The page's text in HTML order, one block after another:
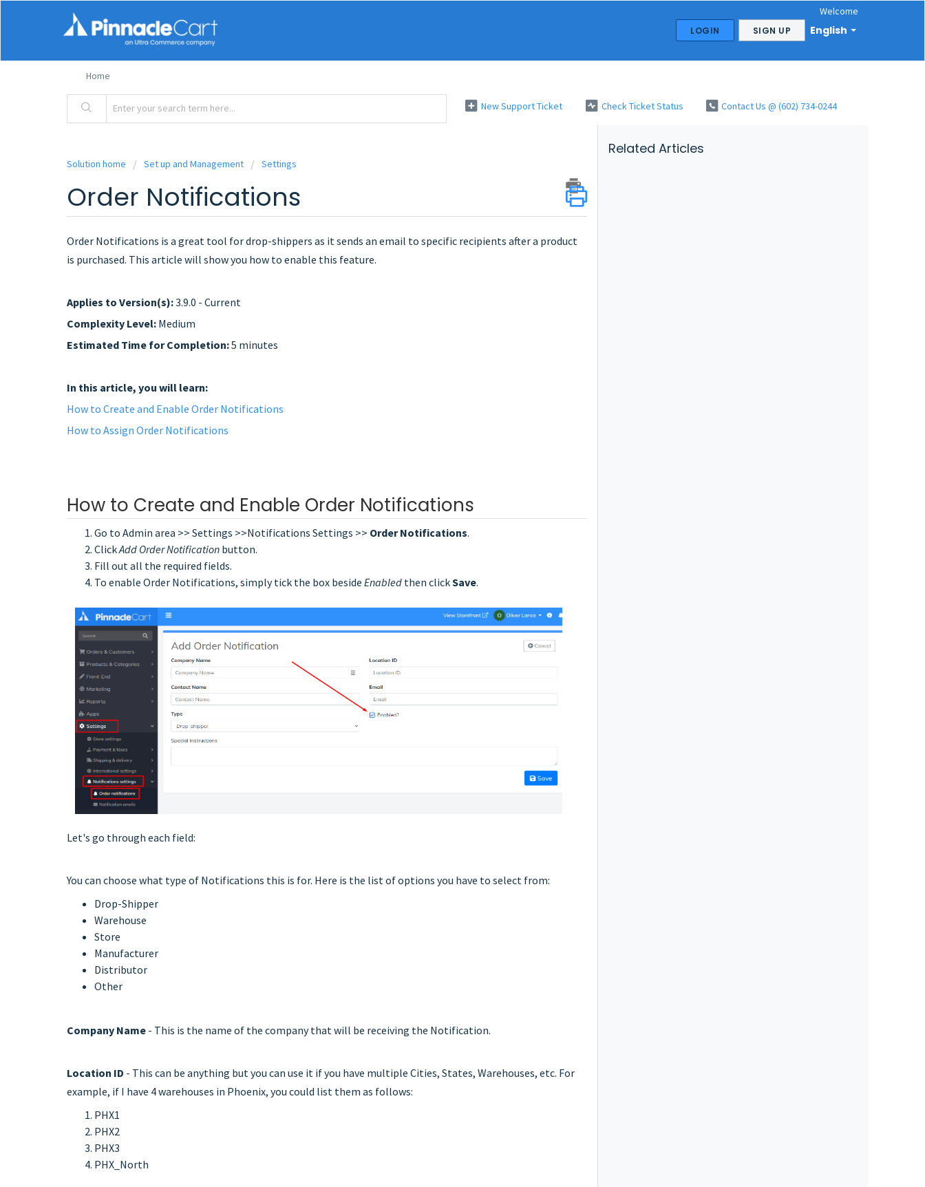
English
Welcome
LOGIN SIGN UP
Home
New Support Ticket Check Ticket Status Contact Us @ (602) 734-0244
Solution home Set up and Management Settings
Order Notifications
Order Notifications is a great tool for drop-shippers as it sends an email to specific recipients after a product
is purchased. This article will show you how to enable this feature.
Applies to Version(s):3.9.0 - Current
Complexity Level: Medium
Estimated Time for Completion:5 minutes
In this article, you will learn:
How to Create and Enable Order Notifications
How to Assign Order Notifications
How to Create and Enable Order Notifications
Go to Admin area >> Settings >>Notifications Settings >> Order Notifications.
ClickAdd Order Notification button.
Fill out all the required fields.
To enable Order Notifications, simply tick the box beside Enabled then clickSave.
Let's go through each field:
You can choose what type of Notifications this is for. Here is the list of options you have to select from:
Drop-Shipper
Warehouse
Store
Manufacturer
Distributor
Other
Company Name - This is the name of the company that will be receiving the Notification.
Location ID - This can be anything but you can use it if you have multiple Cities, States, Warehouses, etc. For
example, if I have 4 warehouses in Phoenix, you could list them as follows:
PHX1
PHX2
PHX3
PHX_North
Related Articles